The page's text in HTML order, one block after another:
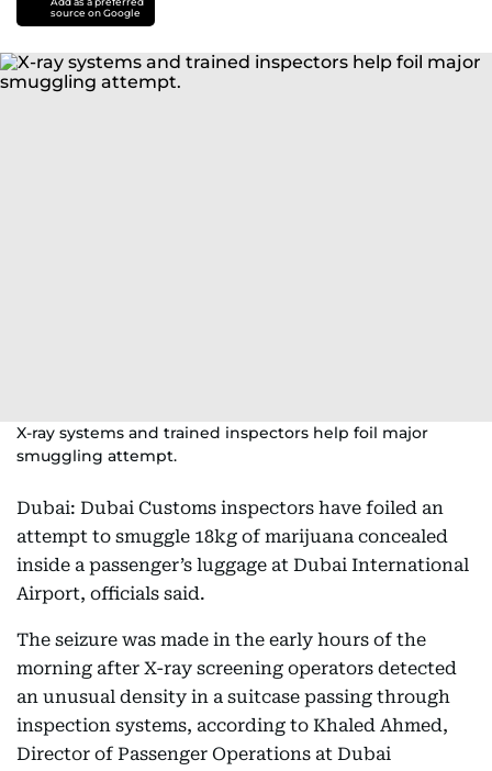
source on Google
X-ray systems and trained inspectors help foil major
smuggling attempt.
Dubai: Dubai Customs inspectors have foiled an
attempt to smuggle 18kg of marijuana concealed
inside a passenger’s luggage at Dubai International
Airport, officials said.
The seizure was made in the early hours of the
morning after X-ray screening operators detected
an unusual density in a suitcase passing through
inspection systems, according to Khaled Ahmed,
Director of Passenger Operations at Dubai